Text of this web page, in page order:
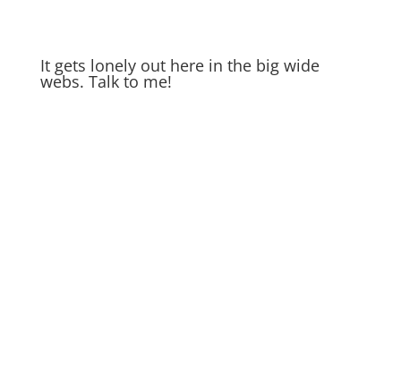
It gets lonely out here in the big wide
webs. Talk to me!